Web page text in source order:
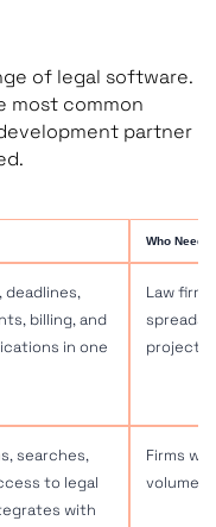
of legal software.
most common
partner